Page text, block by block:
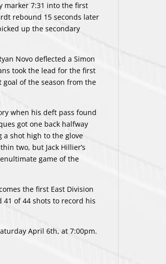
marker 7:31 into the first
rebound 15 seconds later
up the secondary
Novo deflected a Simon
took the lead for the first
of the season from the
when his deft pass found
got one back halfway
a shot high to the glove
two, but Jack Hillier’s
game of the
the first East Division
41 of 44 shots to record his
April 6th, at 7:00pm.